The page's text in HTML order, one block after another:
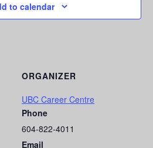
to calendar
ORGANIZER
UBC Career Centre
Phone
604-822-4011
Email